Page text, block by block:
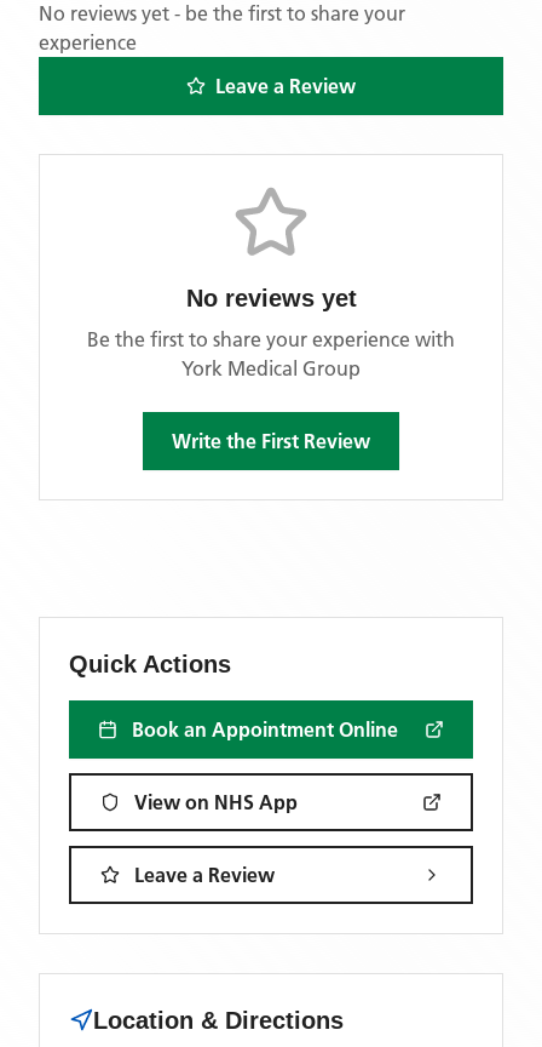
No reviews yet - be the first to share your
experience
Leave a Review
No reviews yet
Be the first to share your experience with
York Medical Group
Write the First Review
Quick Actions
Book an Appointment Online
View on NHS App
Leave a Review
Location & Directions